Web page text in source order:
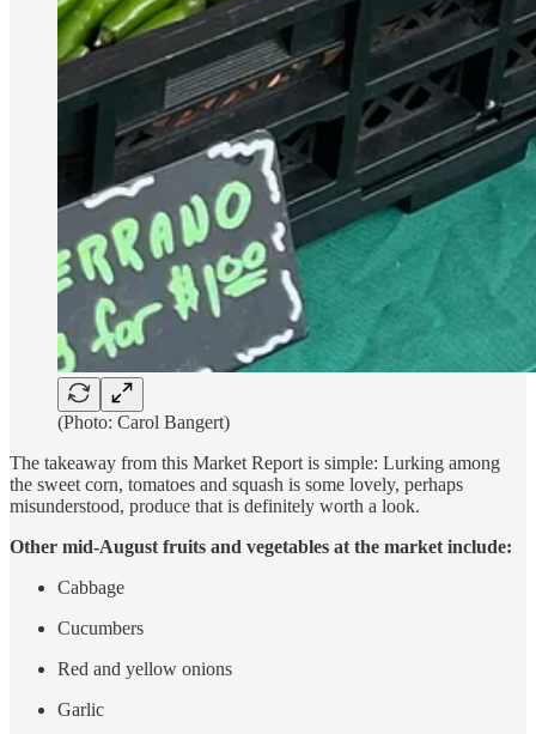
(Photo: Carol Bangert)
The takeaway from this Market Report is simple: Lurking among
the sweet corn, tomatoes and squash is some lovely, perhaps
misunderstood, produce that is definitely worth a look.
Other mid-August fruits and vegetables at the market include:
Cabbage
Cucumbers
Red and yellow onions
Garlic